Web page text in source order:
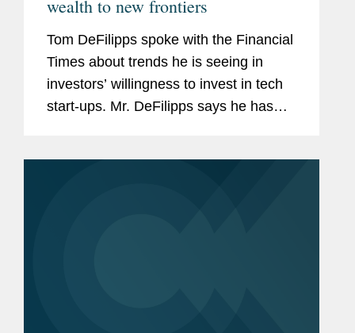
wealth to new frontiers
Tom DeFilipps spoke with the Financial
Times about trends he is seeing in
investors’ willingness to invest in tech
start-ups. Mr. DeFilipps says he has